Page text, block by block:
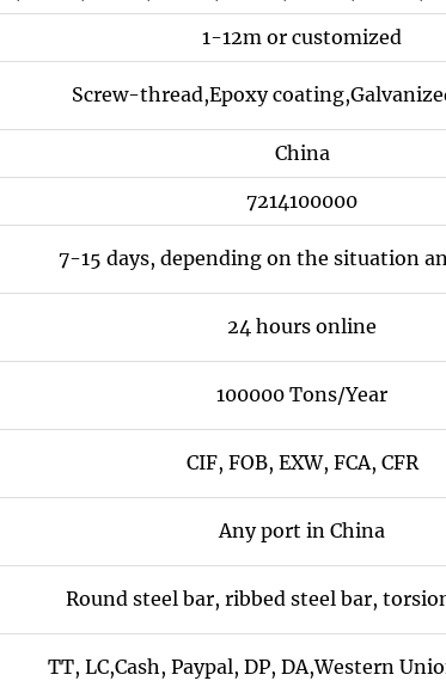
1-12m or customized
Screw-thread,Epoxy
China
7214100000
7-15 days, depending on the situation
24 hours online
100000 Tons/Year
CIF, FOB, EXW, FCA, CFR
Any port in China
Round steel bar, ribbed steel bar,
TT, LC,Cash, Paypal, DP, DA,Western